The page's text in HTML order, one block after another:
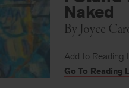
I Stand
Naked
Add to Reading